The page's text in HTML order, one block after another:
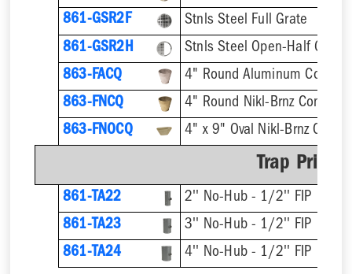
861-GSR2F
Stnls Steel Full Grate
861-GSR2H
Stnls Steel Open-Half Grate
863-FACQ
4" Round Aluminum
863-FNCQ
4" Round Nikl-Brnz
863-FNOCQ
4" x 9" Oval Nikl-Brnz
Trap
861-TA22
2'' No-Hub - 1/2'' FIP
861-TA23
3'' No-Hub - 1/2'' FIP
861-TA24
4'' No-Hub - 1/2'' FIP